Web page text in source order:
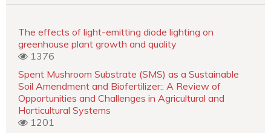
The effects of light-emitting diode lighting on
greenhouse plant growth and quality
1376
Spent Mushroom Substrate (SMS) as a Sustainable
Soil Amendment and Biofertilizer:: A Review of
Opportunities and Challenges in Agricultural and
Horticultural Systems
1201